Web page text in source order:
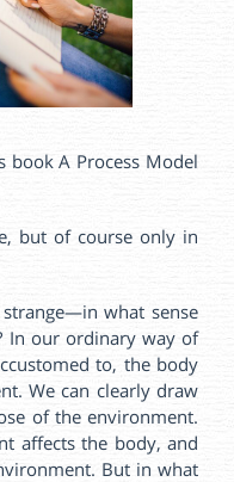
book A Process Model
but of course only in
what sense
In our ordinary way of
to, the body
We can clearly draw
of the environment.
affects the body, and
But in what